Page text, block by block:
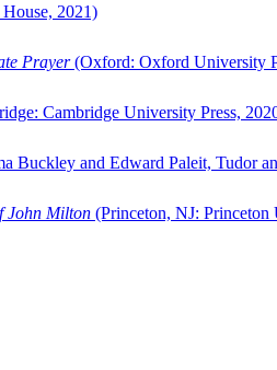
2021)
Prayer(Oxford: Oxford University
Cambridge University Press,
Buckley and Edward Paleit, Tudor
John Milton (Princeton, NJ: Princeton